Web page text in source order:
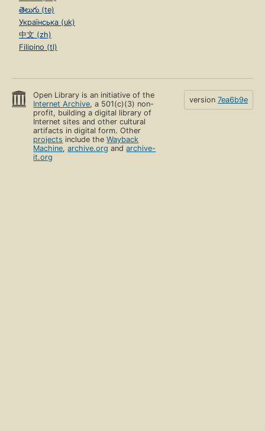
తెలుగు (te)
Українська (uk)
中文 (zh)
Filipino (tl)
Open Library is an initiative of the
Internet Archive, a 501(c)(3) non-
profit, building a digital library of
Internet sites and other cultural
artifacts in digital form. Other
projects include theWayback
Machine,archive.org andarchive-
it.org
version 7ea6b9e